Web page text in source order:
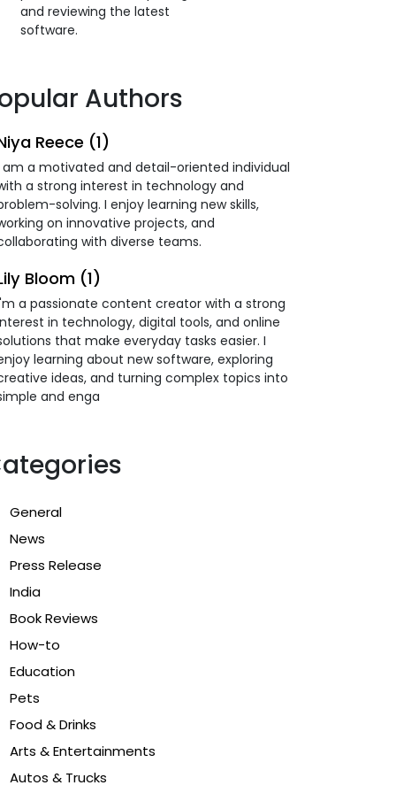
and reviewing the latest
software.
Authors
Reece (1)
am a motivated and detail-oriented individual
a strong interest in technology and
solving. I enjoy learning new skills,
on innovative projects, and
with diverse teams.
Bloom (1)
a passionate content creator with a strong
in technology, digital tools, and online
that make everyday tasks easier. I
learning about new software, exploring
ideas, and turning complex topics into
and enga
General
News
Press Release
India
Book Reviews
How-to
Education
Pets
Food & Drinks
Arts & Entertainments
Autos & Trucks